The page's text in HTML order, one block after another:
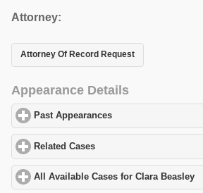
Attorney:
Attorney Of Record Request
Appearance Details
Past Appearances
Related Cases
All Available Cases for Clara Beasley